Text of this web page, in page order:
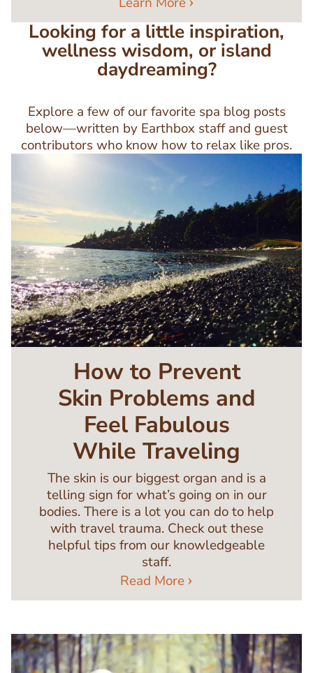
Looking for a little inspiration,
wellness wisdom, or island
daydreaming?
Explore a few of our favorite spa blog posts
below—written by Earthbox staff and guest
contributors who know how to relax like pros.
How to Prevent
Skin Problems and
Feel Fabulous
While Traveling
The skin is our biggest organ and is a
telling sign for what’s going on in our
bodies. There is a lot you can do to help
with travel trauma. Check out these
helpful tips from our knowledgeable
staff.
Read More
Image